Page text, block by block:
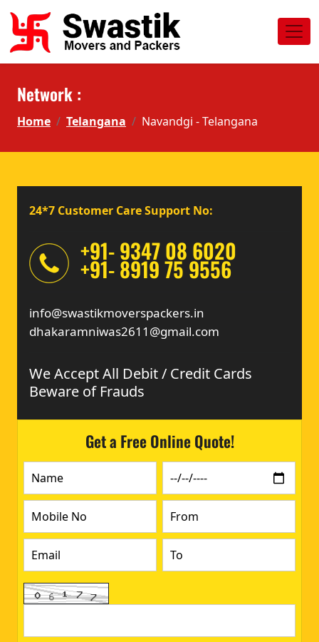
Network :
Home Telangana Navandgi - Telangana
24*7 Customer Care Support No:
+91- 9347 08 6020
+91- 8919 75 9556
info@swastikmoverspackers.in
dhakaramniwas2611@gmail.com
We Accept All Debit / Credit Cards
Beware of Frauds
Get a Free Online Quote!